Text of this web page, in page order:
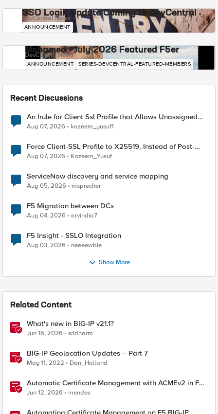
SSO Login Update Coming to DevCentral
DevCentral News
ANNOUNCEMENT
Mohamed - July 2026 Featured F5er
DevCentral News
ANNOUNCEMENT SERIES-DEVCENTRAL-FEATURED-MEMBERS
Recent Discussions
An Irule for Client Ssl Profile that Allows Unassigned
TLS Extension Values (17516)
Aug 07, 2026 kazeem_yusuf1
Force Client-SSL Profile to X25519, Instead of Post-
Quantum Cryptography
Aug 07, 2026 Kazeem_Yusuf
ServiceNow discovery and service mapping
Aug 05, 2026 msprecher
F5 Migration between DCs
Aug 04, 2026 arvindia7
F5 Insight - SSLO Integration
Aug 03, 2026 neeeewbie
Show More
Related Content
What's new in BIG-IP v21.1?
Jun 16, 2026 sridharm
BIG-IP Geolocation Updates – Part 7
May 11, 2022 Dan_Holland
Automatic Certificate Management with ACMEv2 in F5
BIG-IP
Jun 12, 2026 mendes